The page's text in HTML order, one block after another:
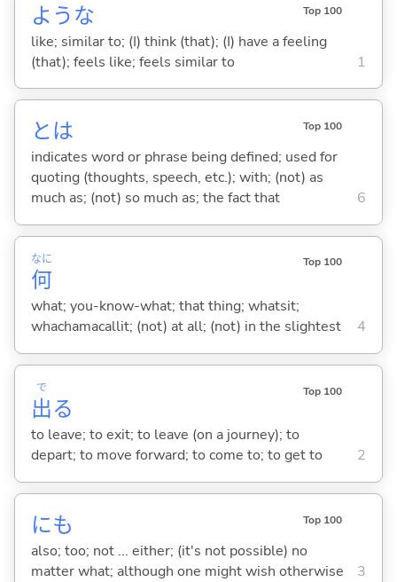
ような Top 100
like; similar to; (I) think (that); (I) have a feeling
(that); feels like; feels similar to
1
とは Top 100
indicates word or phrase being defined; used for
quoting (thoughts, speech, etc.); with; (not) as
much as; (not) so much as; the fact that
6
何
なに Top 100
what; you-know-what; that thing; whatsit;
whachamacallit; (not) at all; (not) in the slightest
4
出
で
る
Top 100
to leave; to exit; to leave (on a journey); to
depart; to move forward; to come to; to get to
2
にも Top 100
also; too; not ... either; (it's not possible) no
matter what; although one might wish otherwise
3